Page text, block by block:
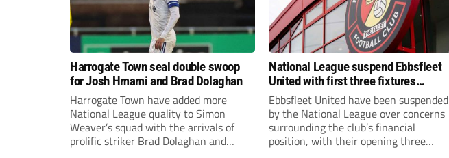
Harrogate Town seal double swoop
for Josh Hmami and Brad Dolaghan
Harrogate Town have added more
National League quality to Simon
Weaver’s squad with the arrivals of
prolific striker Brad Dolaghan and
National League suspend Ebbsfleet
United with first three fixtures
postponed
Ebbsfleet United have been suspended
by the National League over concerns
surrounding the club’s financial
position, with their opening three